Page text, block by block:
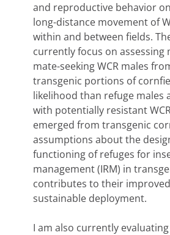
and reproductive behavior
long-distance movement of
within and between fields.
currently focus on assessing
mate-seeking WCR males
transgenic portions of
likelihood than refuge males
with potentially resistant
emerged from transgenic
assumptions about the
functioning of refuges for
management (IRM) in
contributes to their
sustainable deployment.
I am also currently